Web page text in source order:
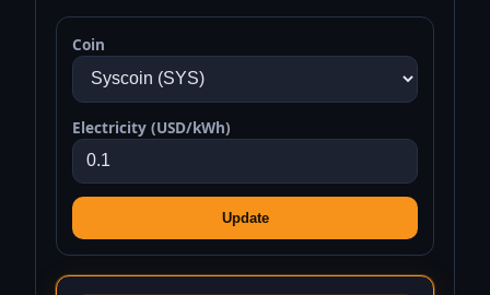
Coin
Electricity (USD/kWh)
Update